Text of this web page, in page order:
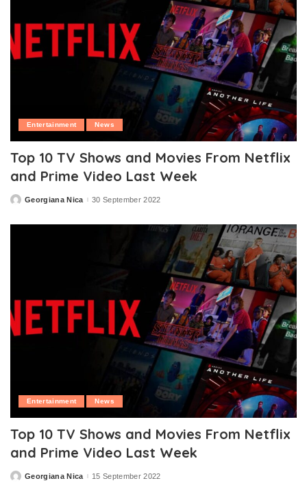
Entertainment News
Top 10 TV Shows and Movies From Netflix
and Prime Video Last Week
PostedGeorgiana Nica 30 September 2022
Entertainment News
Top 10 TV Shows and Movies From Netflix
and Prime Video Last Week
PostedGeorgiana Nica 15 September 2022